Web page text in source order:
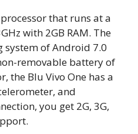
that runs at a
with 2GB RAM. The
system of Android 7.0
removable battery of
the Blu Vivo One has a
and
you get 2G, 3G,